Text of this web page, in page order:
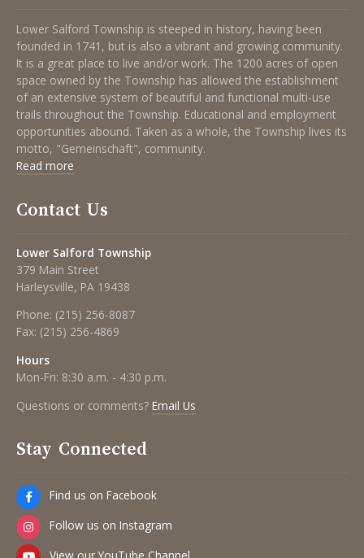
Lower Salford Township is steeped in history, having been
founded in 1741, but is also a vibrant and growing community.
It is a great place to live and/or work. The 1200 acres of open
space owned by the Township has allowed the establishment
of an extensive system of beautiful and functional multi-use
trails throughout the Township. Educational and employment
opportunities abound. Taken as a whole, the Township lives its
motto, "Gemeinschaft", community.
Read more
Contact Us
Lower Salford Township
379 Main Street
Harleysville, PA 19438
Phone: (215) 256-8087
Fax: (215) 256-4869
Hours
Mon-Fri: 8:30 a.m. - 4:30 p.m.
Questions or comments? Email Us
Stay Connected
Find us on Facebook
Follow us on Instagram